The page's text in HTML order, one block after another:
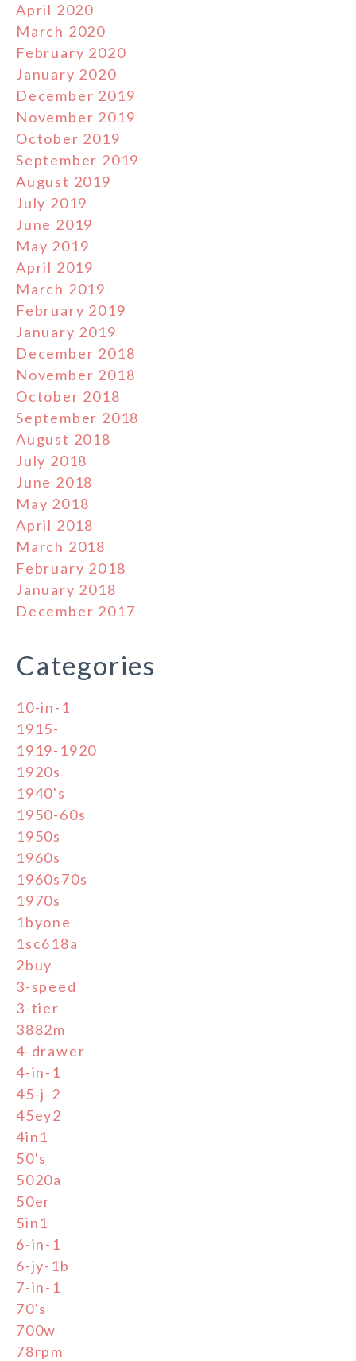
April 2020
March 2020
February 2020
January 2020
December 2019
November 2019
October 2019
September 2019
August 2019
July 2019
June 2019
May 2019
April 2019
March 2019
February 2019
January 2019
December 2018
November 2018
October 2018
September 2018
August 2018
July 2018
June 2018
May 2018
April 2018
March 2018
February 2018
January 2018
December 2017
Categories
10-in-1
1915-
1919-1920
1920s
1940's
1950-60s
1950s
1960s
1960s70s
1970s
1byone
1sc618a
2buy
3-speed
3-tier
3882m
4-drawer
4-in-1
45-j-2
45ey2
4in1
50's
5020a
50er
5in1
6-in-1
6-jy-1b
7-in-1
70's
700w
78rpm